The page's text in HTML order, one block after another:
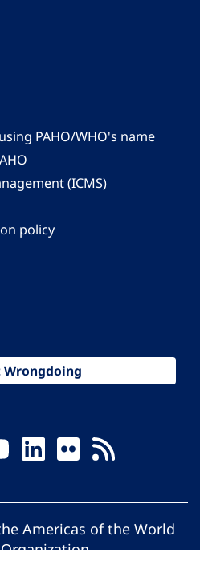
PAHO/WHO's name
(ICMS)
policy
Wrongdoing
Americas of the World